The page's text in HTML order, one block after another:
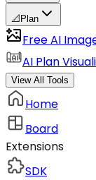
📐 Plan
Free AI
AI Plan
View All Tools
Home
Board
Extensions
SDK